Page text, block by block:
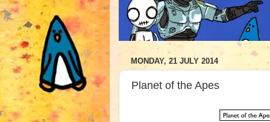
MONDAY, 21 JULY 2014
Planet of the Apes